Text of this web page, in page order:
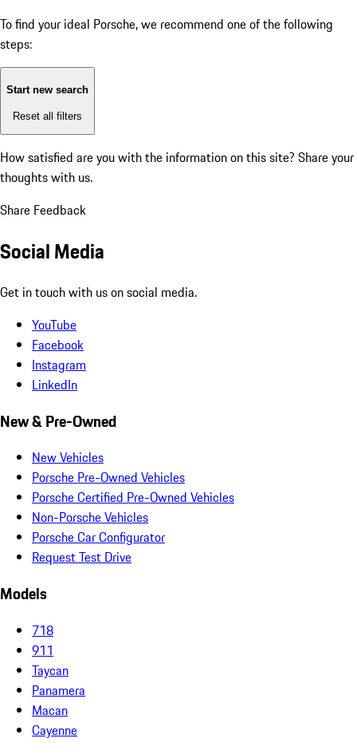
To find your ideal Porsche, we recommend one of the following
steps:
Start new search
Reset all filters
How satisfied are you with the information on this site? Share your
thoughts with us.
Share Feedback
Social Media
Get in touch with us on social media.
YouTube
Facebook
Instagram
LinkedIn
New & Pre-Owned
New Vehicles
Porsche Pre-Owned Vehicles
Porsche Certified Pre-Owned Vehicles
Non-Porsche Vehicles
Porsche Car Configurator
Request Test Drive
Models
718
911
Taycan
Panamera
Macan
Cayenne